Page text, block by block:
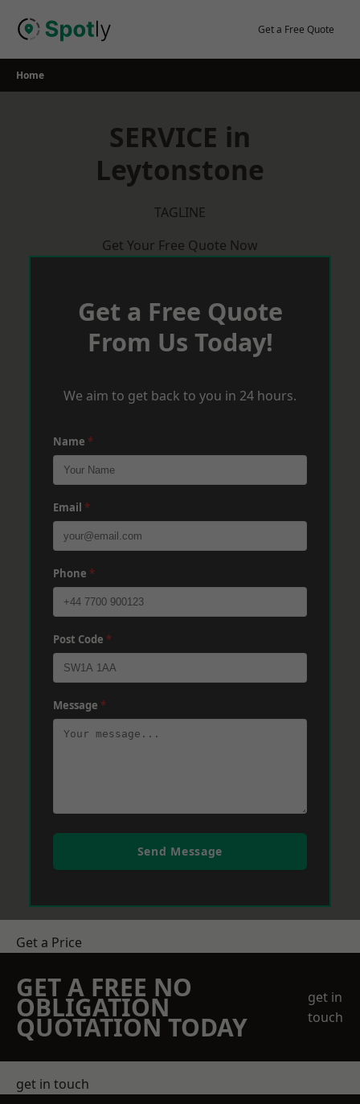
Get a Free Quote
Home
SERVICE in
Leytonstone
TAGLINE
Get Your Free Quote Now
Get a Free Quote
From Us Today!
We aim to get back to you in 24 hours.
Name *
Email *
Phone *
Post Code *
Message *
Send Message
Get a Price
GET A FREE NO
OBLIGATION
QUOTATION TODAY
get in
touch
get in touch